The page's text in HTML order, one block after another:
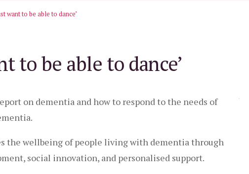
want to be able to dance’
to be able to dance’
on dementia and how to respond to the needs of
the wellbeing of people living with dementia through
social innovation, and personalised support.